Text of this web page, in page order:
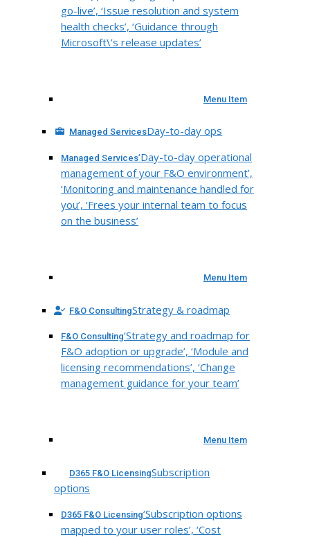
go-live’, ‘Issue resolution and system
health checks’, ‘Guidance through
Microsoft\’s release updates’
Menu Item
Managed ServicesDay-to-day ops
Managed Services‘Day-to-day operational
management of your F&O environment’,
‘Monitoring and maintenance handled for
you’, ‘Frees your internal team to focus
on the business’
Menu Item
F&O ConsultingStrategy & roadmap
F&O Consulting‘Strategy and roadmap for
F&O adoption or upgrade’, ‘Module and
licensing recommendations’, ‘Change
management guidance for your team’
Menu Item
D365 F&O LicensingSubscription
options
D365 F&O Licensing‘Subscription options
mapped to your user roles’, ‘Cost